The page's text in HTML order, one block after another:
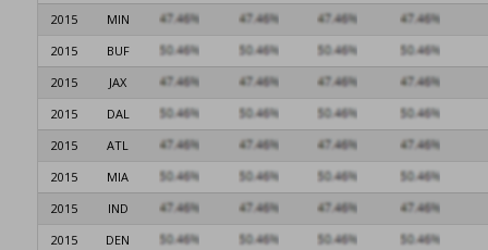
2015
MIN
2015
BUF
2015
JAX
2015
DAL
2015
ATL
2015
MIA
2015
IND
2015
DEN